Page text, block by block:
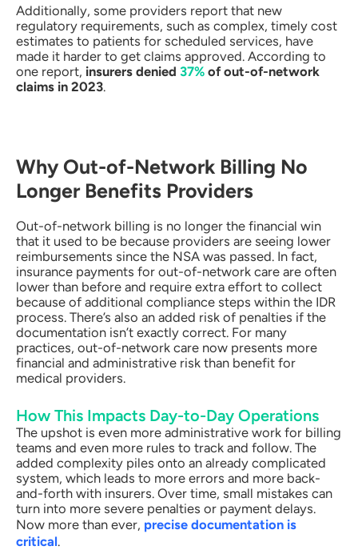
Additionally, some providers report that new
regulatory requirements, such as complex, timely cost
estimates to patients for scheduled services, have
made it harder to get claims approved. According to
one report, insurers denied 37% of out-of-network
claims in 2023.
Why Out-of-Network Billing No
Longer Benefits Providers
Out-of-network billing is no longer the financial win
that it used to be because providers are seeing lower
reimbursements since the NSA was passed. In fact,
insurance payments for out-of-network care are often
lower than before and require extra effort to collect
because of additional compliance steps within the IDR
process. There’s also an added risk of penalties if the
documentation isn’t exactly correct. For many
practices, out-of-network care now presents more
financial and administrative risk than benefit for
medical providers.
How This Impacts Day-to-Day Operations
The upshot is even more administrative work for billing
teams and even more rules to track and follow. The
added complexity piles onto an already complicated
system, which leads to more errors and more back-
and-forth with insurers. Over time, small mistakes can
turn into more severe penalties or payment delays.
Now more than ever, precise documentation is
critical.